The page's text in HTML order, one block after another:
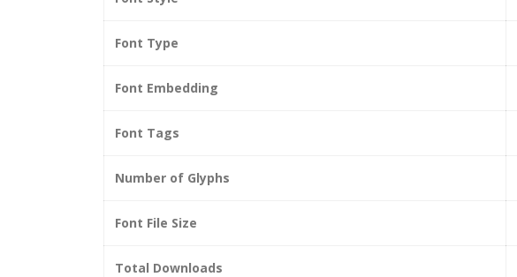
Font Type
Font Embedding
Font Tags
Number of Glyphs
Font File Size
Total Downloads